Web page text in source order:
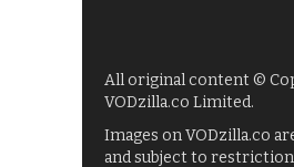
All original content ©
VODzilla.co Limited.
Images on VODzilla.co
and subject to